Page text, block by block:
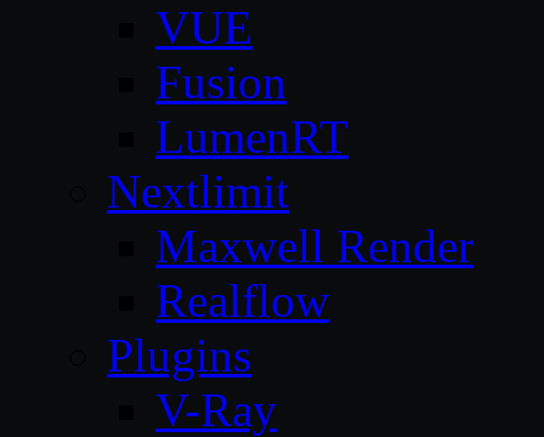
VUE
Fusion
LumenRT
Nextlimit
Maxwell Render
Realflow
Plugins
V-Ray